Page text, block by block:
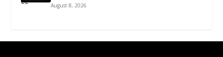
August 8, 2026